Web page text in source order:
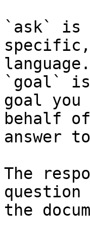
`ask` is
language.
`goal` is
goal
behalf
answer
The
question
the